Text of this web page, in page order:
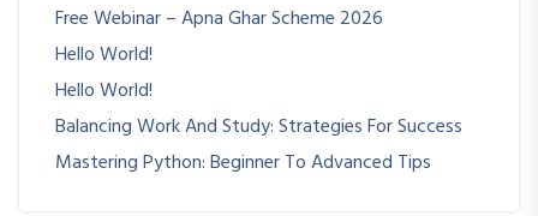
Free Webinar – Apna Ghar Scheme 2026
Hello World!
Hello World!
Balancing Work And Study: Strategies For Success
Mastering Python: Beginner To Advanced Tips